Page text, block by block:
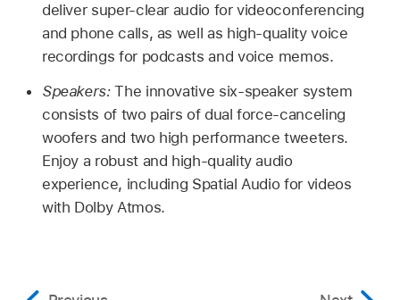
deliver super-clear audio for videoconferencing
and phone calls, as well as high-quality voice
recordings for podcasts and voice memos.
Speakers:The innovative six-speaker system
consists of two pairs of dual force-canceling
woofers and two high performance tweeters.
Enjoy a robust and high-quality audio
experience, including Spatial Audio for videos
with Dolby Atmos.